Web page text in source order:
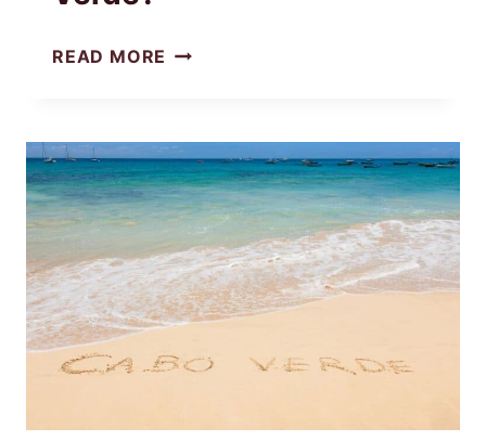
READ MORE WHAT
POPULAR
ISLAND
IN
CAPE
VERDE?